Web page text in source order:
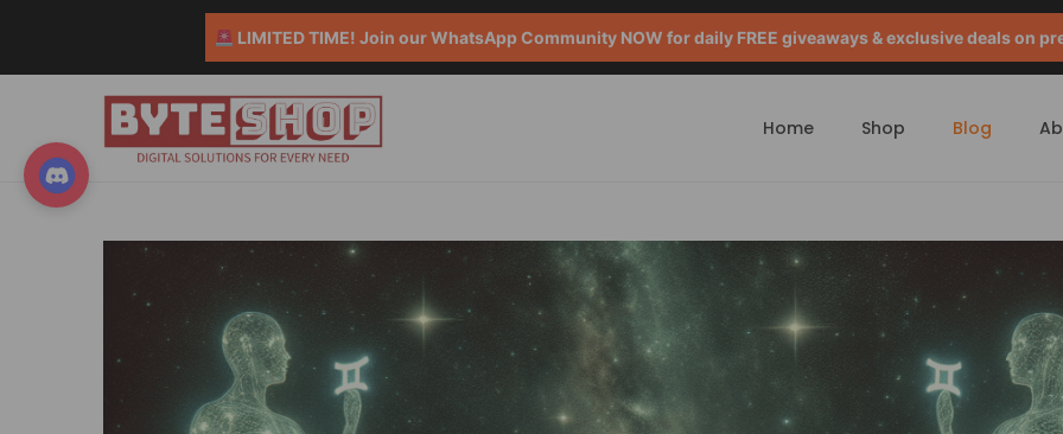
LIMITED TIME! Join our WhatsApp Community NOW for daily FREE giveaways & exclusive deals on
Home Shop Blog